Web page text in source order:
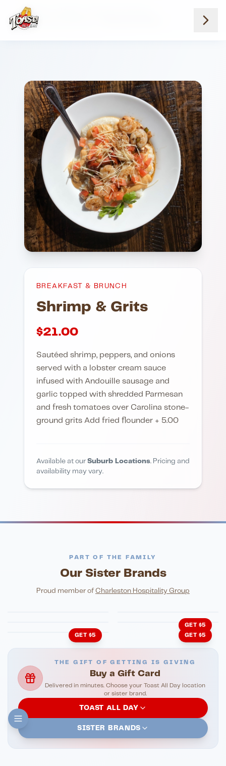
Breakfast And Brunch
BREAKFAST & BRUNCH
Shrimp & Grits
$21.00
Sautéed shrimp, peppers, and onions
served with a lobster cream sauce
infused with Andouille sausage and
garlic topped with shredded Parmesan
and fresh tomatoes over Carolina stone-
ground grits Add fried flounder + 5.00
Available at our Suburb Locations. Pricing and
availability may vary.
PART OF THE FAMILY
Our Sister Brands
Proud member of Charleston Hospitality Group
FINE DINING
Eli's Table
PIZZA
Toasted Crust
GET $5
GET $5
John King Grill
GET $5
THE GIFT OF GETTING IS GIVING
Buy a Gift Card
Delivered in minutes. Choose your Toast All Day location
or sister brand.
TOAST ALL DAY
SISTER BRANDS